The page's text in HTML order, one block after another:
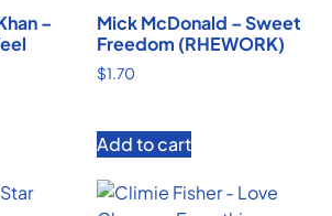
–
Mick McDonald – Sweet
Freedom (RHEWORK)
$1.70
Add to cart